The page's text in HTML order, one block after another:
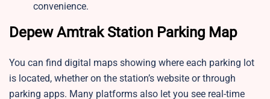
convenience.
Depew Amtrak Station Parking Map
You can find digital maps showing where each parking lot
is located, whether on the station’s website or through
parking apps. Many platforms also let you see real-time